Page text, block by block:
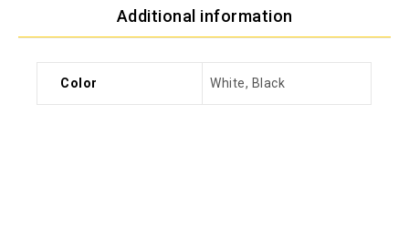
Additional information
Color White, Black